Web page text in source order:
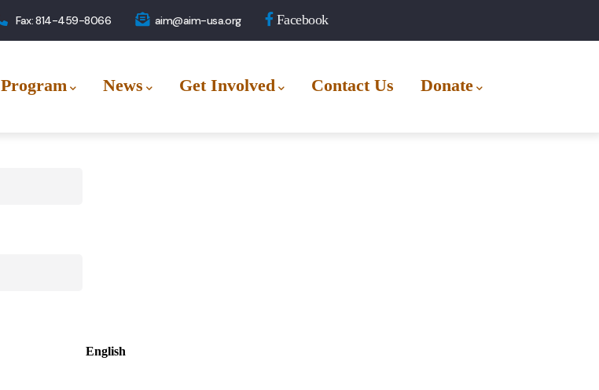
Fax: 814-459-8066 aim@aim-usa.org Facebook
Program News Get Involved Contact Us Donate
English